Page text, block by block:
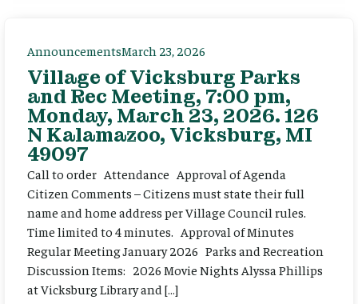
AnnouncementsMarch 23, 2026
Village of Vicksburg Parks
and Rec Meeting, 7:00 pm,
Monday, March 23, 2026. 126
N Kalamazoo, Vicksburg, MI
49097
Call to order Attendance Approval of Agenda
Citizen Comments – Citizens must state their full
name and home address per Village Council rules.
Time limited to 4 minutes. Approval of Minutes
Regular Meeting January 2026 Parks and Recreation
Discussion Items: 2026 Movie Nights Alyssa Phillips
at Vicksburg Library and […]